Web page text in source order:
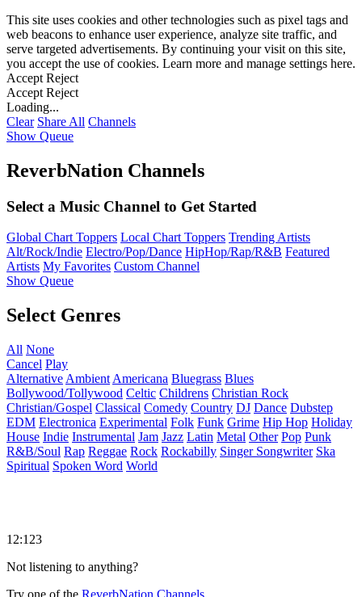
This site uses cookies and other technologies such as pixel tags and
web beacons to enhance user experience, analyze site traffic, and
serve targeted advertisements. By continuing your visit on this site,
you accept the use of cookies. Learn more and manage settings here.
Accept Reject
Accept Reject
Loading...
Clear Share All Channels
Show Queue
ReverbNation Channels
Select a Music Channel to Get Started
Global Chart Toppers Local Chart Toppers Trending Artists
Alt/Rock/Indie Electro/Pop/Dance HipHop/Rap/R&B Featured
Artists My Favorites Custom Channel
Show Queue
Select Genres
All None
Cancel Play
Alternative Ambient Americana Bluegrass Blues
Bollywood/Tollywood Celtic Childrens Christian Rock
Christian/Gospel Classical Comedy Country DJ Dance Dubstep
EDM Electronica Experimental Folk Funk Grime Hip Hop Holiday
House Indie Instrumental Jam Jazz Latin Metal Other Pop Punk
R&B/Soul Rap Reggae Rock Rockabilly Singer Songwriter Ska
Spiritual Spoken Word World
12:123
Not listening to anything?